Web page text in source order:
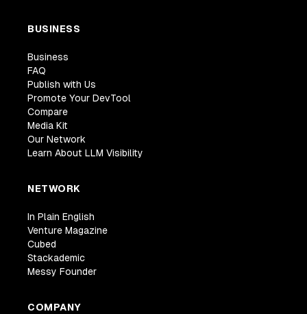
BUSINESS
Business
FAQ
Publish with Us
Promote Your DevTool
Compare
Media Kit
Our Network
Learn About LLM Visibility
NETWORK
In Plain English
Venture Magazine
Cubed
Stackademic
Messy Founder
COMPANY